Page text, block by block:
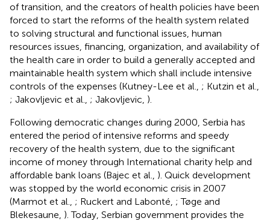
of transition, and the creators of health policies have been
forced to start the reforms of the health system related
to solving structural and functional issues, human
resources issues, financing, organization, and availability of
the health care in order to build a generally accepted and
maintainable health system which shall include intensive
controls of the expenses (Kutney-Lee et al., ; Kutzin et al.,
; Jakovljevic et al., ; Jakovljevic, ).
Following democratic changes during 2000, Serbia has
entered the period of intensive reforms and speedy
recovery of the health system, due to the significant
income of money through International charity help and
affordable bank loans (Bajec et al., ). Quick development
was stopped by the world economic crisis in 2007
(Marmot et al., ; Ruckert and Labonté, ; Tøge and
Blekesaune, ). Today, Serbian government provides the